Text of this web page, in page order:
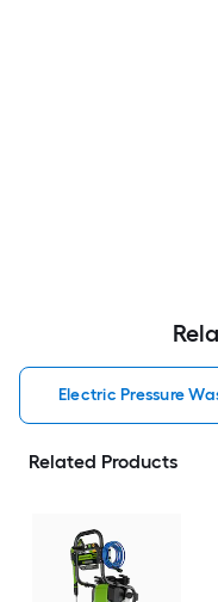
Electric Pressure
Related Products